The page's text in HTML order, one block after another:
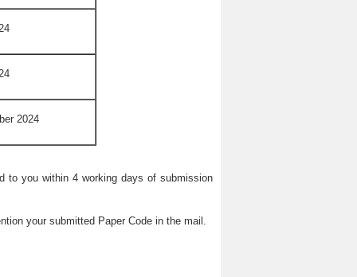
2024
to you within 4 working days of submission
your submitted Paper Code in the mail.